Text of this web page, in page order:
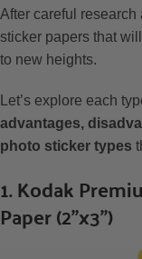
After careful research
sticker papers that
to new heights.
Let’s explore each
advantages,
photo sticker types
1. Kodak
Paper (2”x3”)